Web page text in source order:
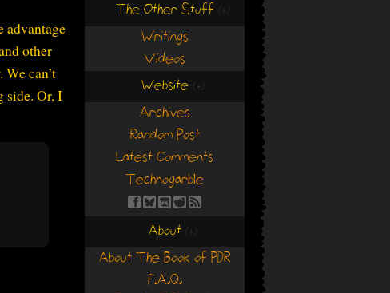
advantage
other
can’t
side. Or, I
The Other Stuff (+)
Writings
Videos
Website (+)
Archives
Random Post
Latest Comments
Technogarble
About (+)
About The Book of PDR
F.A.Q.